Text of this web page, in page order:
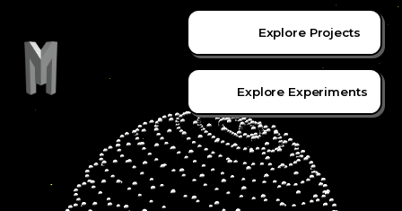
Explore Projects
Explore Experiments